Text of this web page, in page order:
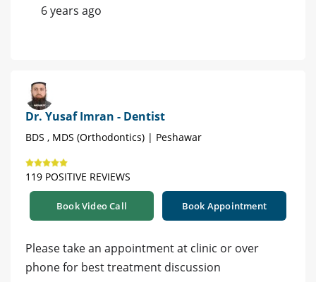
6 years ago
Dr. Yusaf Imran - Dentist
BDS , MDS (Orthodontics) | Peshawar
119 POSITIVE REVIEWS
Book Video Call Book Appointment
Please take an appointment at clinic or over
phone for best treatment discussion